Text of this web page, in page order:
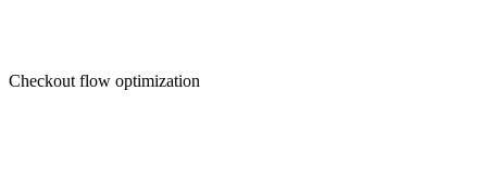
Checkout flow optimization